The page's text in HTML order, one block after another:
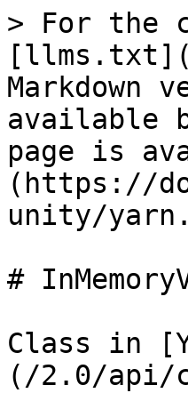
> For the
Markdown
available
page is
(https://
unity/
#
Class in
(/2.0/api/